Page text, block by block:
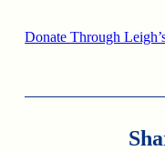
Donate Through